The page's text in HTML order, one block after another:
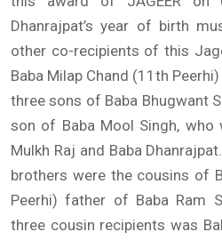
Dhanrajpat’s year of birth
other co-recipients of this
Baba Milap Chand (11th
three sons of Baba Bhugwant
son of Baba Mool Singh,
Mulkh Raj and Baba
brothers were the cousins of
Peerhi) father of Baba Ram
three cousin recipients was